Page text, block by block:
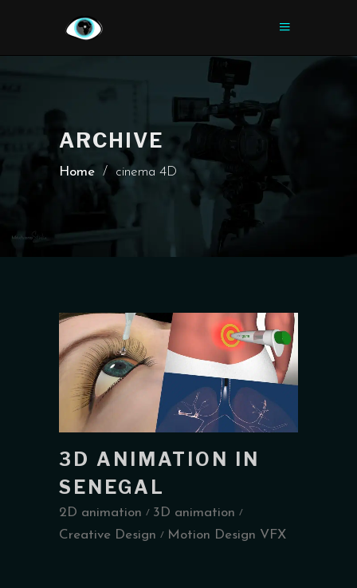
ARCHIVE
Home / cinema 4D
3D ANIMATION IN
SENEGAL
2D animation
3D animation
Creative Design
Motion Design VFX